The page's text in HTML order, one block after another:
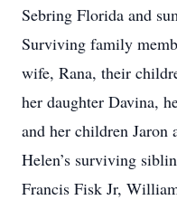
Sebring Florida and
Surviving family
wife, Rana, their
her daughter Davina,
and her children Jaron
Helen’s surviving
Francis Fisk Jr,